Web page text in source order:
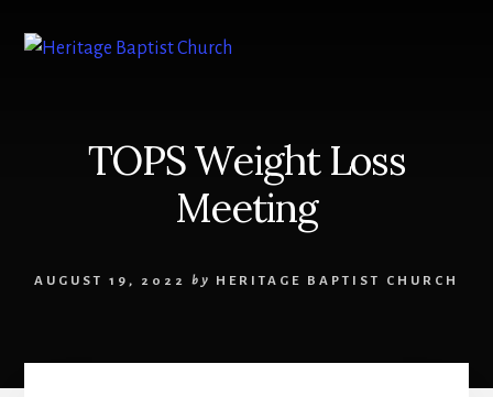
content
TOPS Weight Loss
Meeting
AUGUST 19, 2022 by HERITAGE BAPTIST CHURCH